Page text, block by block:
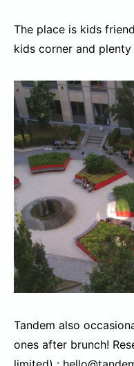
The place is kids
kids corner and
Tandem also
ones after brunch!